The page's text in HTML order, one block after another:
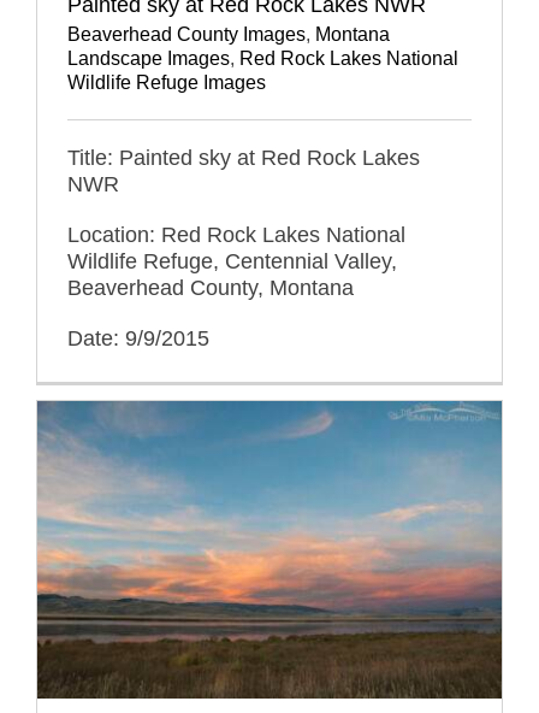
Painted sky at Red Rock Lakes NWR
Beaverhead County Images, Montana
Landscape Images, Red Rock Lakes National
Wildlife Refuge Images
Title: Painted sky at Red Rock Lakes
NWR
Location: Red Rock Lakes National
Wildlife Refuge, Centennial Valley,
Beaverhead County, Montana
Date: 9/9/2015